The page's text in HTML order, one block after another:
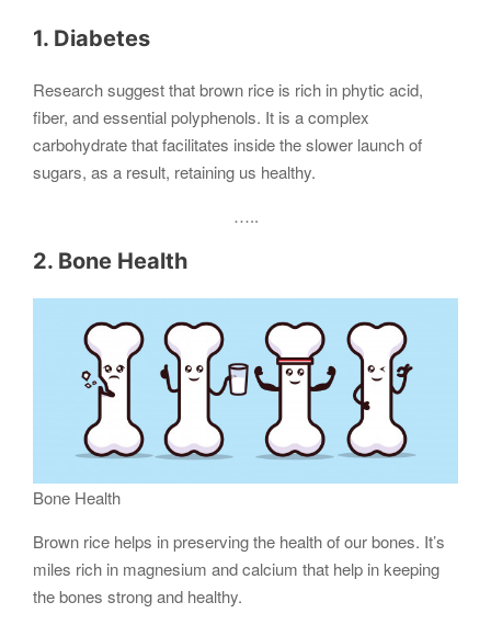
1. Diabetes
Research suggest that brown rice is rich in phytic acid,
fiber, and essential polyphenols. It is a complex
carbohydrate that facilitates inside the slower launch of
sugars, as a result, retaining us healthy.
…..
2. Bone Health
Bone Health
Brown rice helps in preserving the health of our bones. It’s
miles rich in magnesium and calcium that help in keeping
the bones strong and healthy.